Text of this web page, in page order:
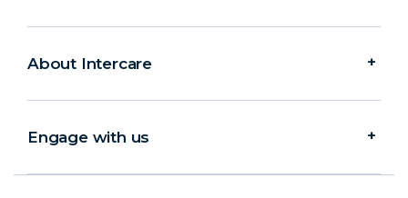
About Intercare
Engage with us